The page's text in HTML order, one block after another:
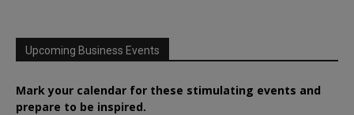
Upcoming Business Events
Mark your calendar for these stimulating events and
prepare to be inspired.